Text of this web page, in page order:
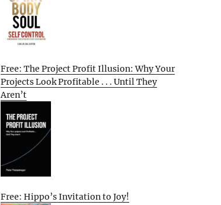
Free: The Project Profit Illusion: Why Your
Projects Look Profitable . . . Until They
Aren’t
Free: Hippo’s Invitation to Joy!